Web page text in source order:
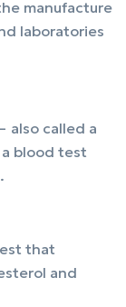
manufacture
laboratories
also called a
blood test
that
and